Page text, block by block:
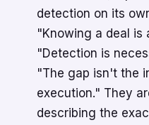
detection on its
"Knowing a deal is
"Detection is
"The gap isn't the
execution." They
describing the